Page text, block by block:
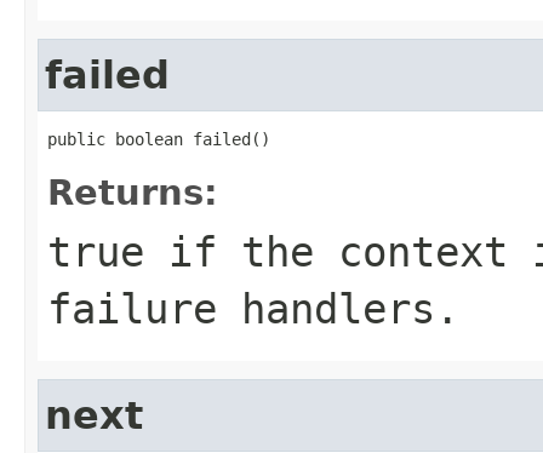
failed
public boolean failed()
Returns:
true if the context
failure handlers.
next